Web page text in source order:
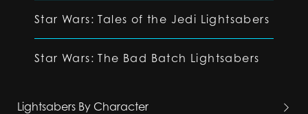
Star Wars: Tales of the Jedi Lightsabers
Star Wars: The Bad Batch Lightsabers
Lightsabers By Character